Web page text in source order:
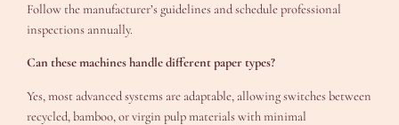
Follow the manufacturer’s guidelines and schedule professional
inspections annually.
Can these machines handle different paper types?
Yes, most advanced systems are adaptable, allowing switches between
recycled, bamboo, or virgin pulp materials with minimal